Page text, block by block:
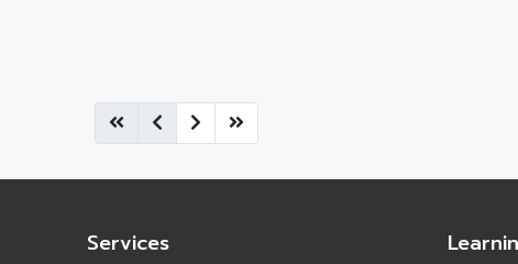
Services